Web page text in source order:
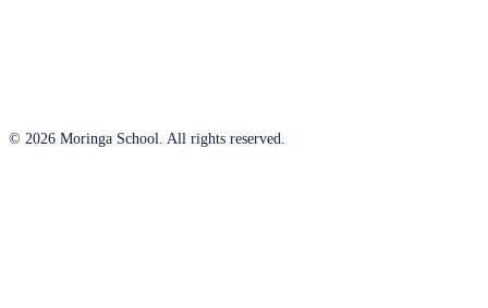
© 2026 Moringa School. All rights reserved.